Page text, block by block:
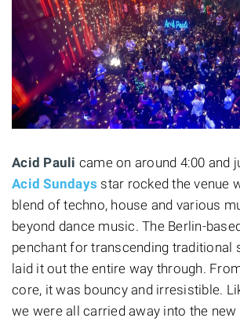
Acid Pauli came on around 4:00 and
Acid Sundays star rocked the venue
blend of techno, house and various
beyond dance music. The Berlin-
penchant for transcending traditional
laid it out the entire way through.
core, it was bouncy and irresistible.
we were all carried away into the new